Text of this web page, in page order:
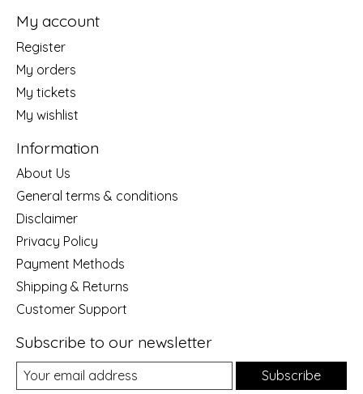
My account
Register
My orders
My tickets
My wishlist
Information
About Us
General terms & conditions
Disclaimer
Privacy Policy
Payment Methods
Shipping & Returns
Customer Support
Subscribe to our newsletter
Subscribe